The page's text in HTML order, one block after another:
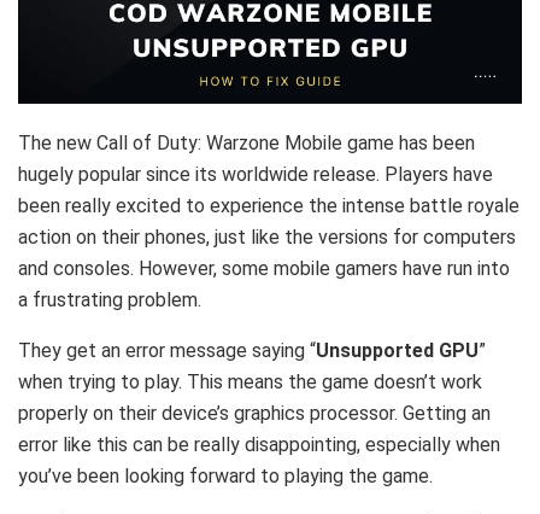
The new Call of Duty: Warzone Mobile game has been
hugely popular since its worldwide release. Players have
been really excited to experience the intense battle royale
action on their phones, just like the versions for computers
and consoles. However, some mobile gamers have run into
a frustrating problem.
They get an error message saying “Unsupported GPU”
when trying to play. This means the game doesn’t work
properly on their device’s graphics processor. Getting an
error like this can be really disappointing, especially when
you’ve been looking forward to playing the game.